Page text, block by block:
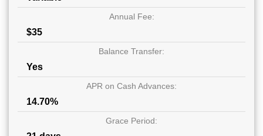
Annual Fee:
$35
Balance Transfer:
Yes
APR on Cash Advances:
14.70%
Grace Period: